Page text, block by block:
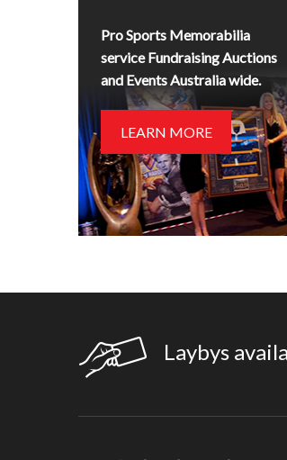
Pro Sports Memorabilia
service Fundraising Auctions
and Events Australia wide.
LEARN MORE
Laybys